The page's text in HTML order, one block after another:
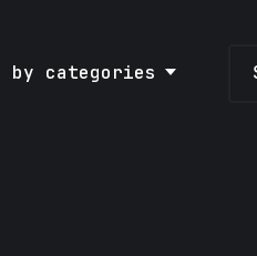
by categories